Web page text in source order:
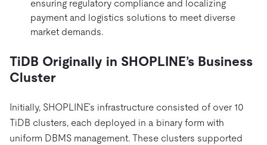
ensuring regulatory compliance and localizing
payment and logistics solutions to meet diverse
market demands.
TiDB Originally in SHOPLINE’s Business
Cluster
Initially, SHOPLINE’s infrastructure consisted of over 10
TiDB clusters, each deployed in a binary form with
uniform DBMS management. These clusters supported